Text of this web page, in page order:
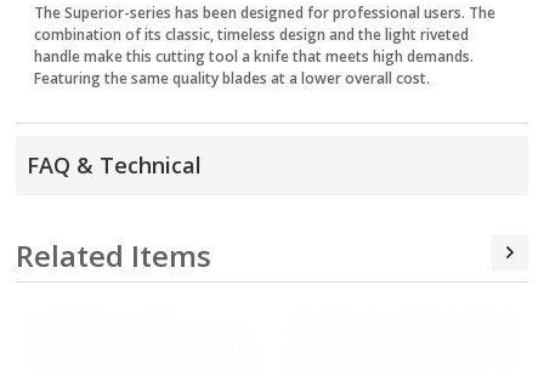
The Superior-series has been designed for professional users. The
combination of its classic, timeless design and the light riveted
handle make this cutting tool a knife that meets high demands.
Featuring the same quality blades at a lower overall cost.
FAQ & Technical
Related Items